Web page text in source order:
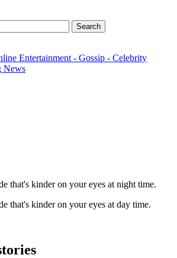
Search
that's kinder on your eyes at night time.
that's kinder on your eyes at day time.